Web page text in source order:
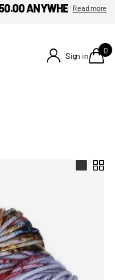
ANYWHERE IN
Read more
Sign in
0